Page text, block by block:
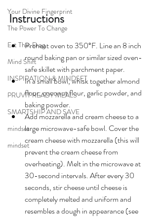
Your Divine Fingerprint
The Power To Change
Eat That Frog
Mind Shift
INSPIRATION & MINDSET
PRUVIT READY MEALS
SMARTSHIP AND SAVE
mindset
mindset
Instructions
Preheat oven to 350°F. Line an 8 inch
round baking pan or similar sized oven-
safe skillet with parchment paper.
In a small bowl, whisk together almond
flour, coconut flour, garlic powder, and
baking powder.
Add mozzarella and cream cheese to a
large microwave-safe bowl. Cover the
cream cheese with mozzarella (this will
prevent the cream cheese from
overheating). Melt in the microwave at
30-second intervals. After every 30
seconds, stir cheese until cheese is
completely melted and uniform and
resembles a dough in appearance (see